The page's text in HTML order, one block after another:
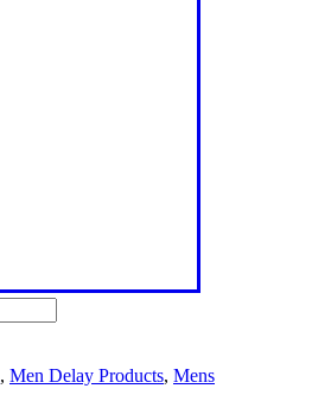
, Men Delay Products, Mens